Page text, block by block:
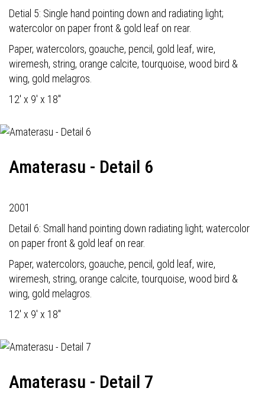
Detial 5: Single hand pointing down and radiating light;
watercolor on paper front & gold leaf on rear.
Paper, watercolors, goauche, pencil, gold leaf, wire,
wiremesh, string, orange calcite, tourquoise, wood bird &
wing, gold melagros.
12' x 9' x 18"
Amaterasu - Detail 6
2001
Detail 6: Small hand pointing down radiating light; watercolor
on paper front & gold leaf on rear.
Paper, watercolors, goauche, pencil, gold leaf, wire,
wiremesh, string, orange calcite, tourquoise, wood bird &
wing, gold melagros.
12' x 9' x 18"
Amaterasu - Detail 7